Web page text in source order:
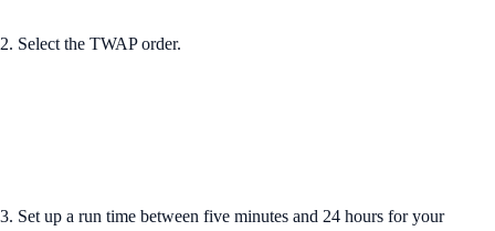
2. Select the TWAP order.
3. Set up a run time between five minutes and 24 hours for your